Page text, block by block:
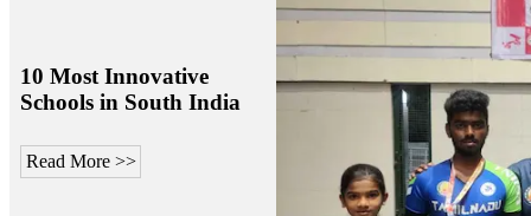
10 Most Innovative
Schools in South India
Read More >>